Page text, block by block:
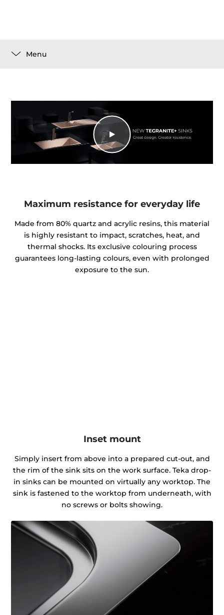
Menu
Maximum resistance for everyday life
Made from 80% quartz and acrylic resins, this material
is highly resistant to impact, scratches, heat, and
thermal shocks. Its exclusive colouring process
guarantees long-lasting colours, even with prolonged
exposure to the sun.
Inset mount
Simply insert from above into a prepared cut-out, and
the rim of the sink sits on the work surface. Teka drop-
in sinks can be mounted on virtually any worktop. The
sink is fastened to the worktop from underneath, with
no screws or bolts showing.